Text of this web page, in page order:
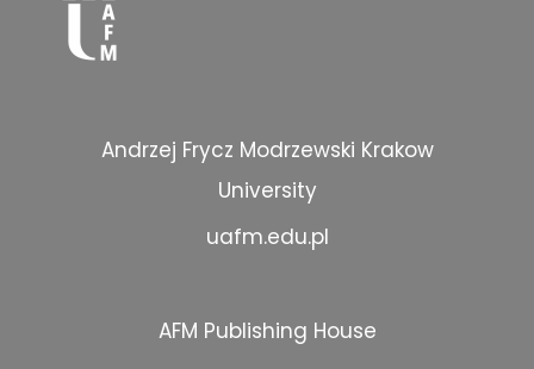
Andrzej Frycz Modrzewski Krakow
University
uafm.edu.pl
AFM Publishing House